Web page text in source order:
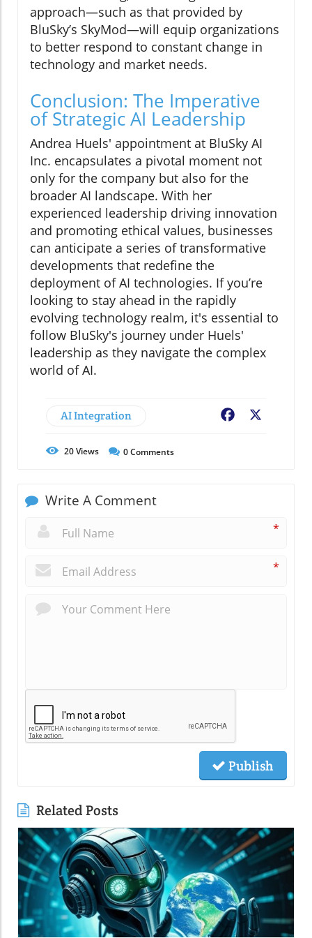
approach—such as that provided by
BluSky’s SkyMod—will equip organizations
to better respond to constant change in
technology and market needs.
Conclusion: The Imperative
of Strategic AI Leadership
Andrea Huels' appointment at BluSky AI
Inc. encapsulates a pivotal moment not
only for the company but also for the
broader AI landscape. With her
experienced leadership driving innovation
and promoting ethical values, businesses
can anticipate a series of transformative
developments that redefine the
deployment of AI technologies. If you’re
looking to stay ahead in the rapidly
evolving technology realm, it's essential to
follow BluSky's journey under Huels'
leadership as they navigate the complex
world of AI.
AI Integration Facebook
20Views 0Comments
Write A Comment
*
*
Publish
Related Posts